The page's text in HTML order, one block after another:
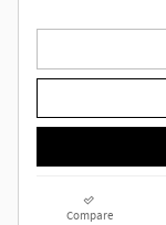
Compare